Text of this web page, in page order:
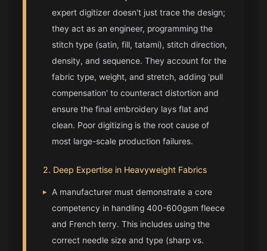
expert digitizer doesn't just trace the design;
they act as an engineer, programming the
stitch type (satin, fill, tatami), stitch direction,
density, and sequence. They account for the
fabric type, weight, and stretch, adding 'pull
compensation' to counteract distortion and
ensure the final embroidery lays flat and
clean. Poor digitizing is the root cause of
most large-scale production failures.
2. Deep Expertise in Heavyweight Fabrics
▸ A manufacturer must demonstrate a core
competency in handling 400-600gsm fleece
and French terry. This includes using the
correct needle size and type (sharp vs.